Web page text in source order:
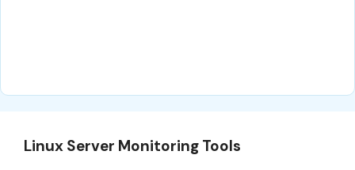
Linux Server Monitoring Tools